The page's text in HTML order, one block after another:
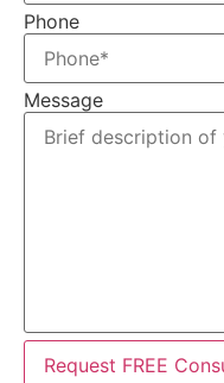
Phone
Message
Request FREE